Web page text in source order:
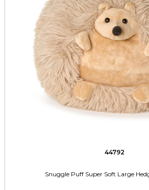
44792
Snuggle Puff Super Soft Large